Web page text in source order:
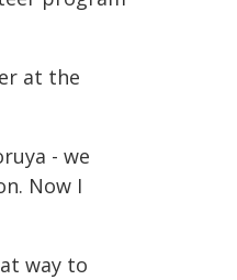
at the
- we
Now I
way to